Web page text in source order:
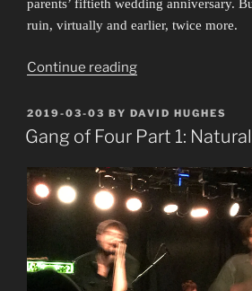
parents’ fiftieth wedding anniversary.
ruin, virtually and earlier, twice more.
Continue reading“Took
to
Church”
POSTED
ON
2019-03-03 BY DAVID HUGHES
Gang of Four Part 1: